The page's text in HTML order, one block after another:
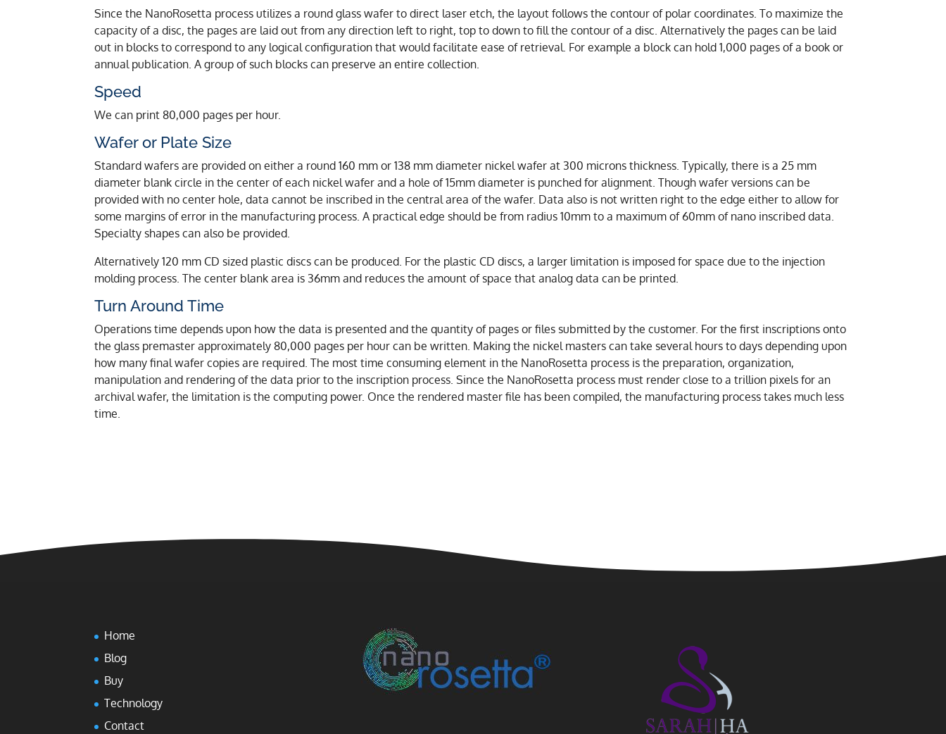
Since the NanoRosetta process utilizes a round glass wafer to direct laser etch, the layout follows the contour of polar coordinates. To maximize the
capacity of a disc, the pages are laid out from any direction left to right, top to down to fill the contour of a disc. Alternatively the pages can be laid
out in blocks to correspond to any logical configuration that would facilitate ease of retrieval. For example a block can hold 1,000 pages of a book or
annual publication. A group of such blocks can preserve an entire collection.
Speed
We can print 80,000 pages per hour.
Wafer or Plate Size
Standard wafers are provided on either a round 160 mm or 138 mm diameter nickel wafer at 300 microns thickness. Typically, there is a 25 mm
diameter blank circle in the center of each nickel wafer and a hole of 15mm diameter is punched for alignment. Though wafer versions can be
provided with no center hole, data cannot be inscribed in the central area of the wafer. Data also is not written right to the edge either to allow for
some margins of error in the manufacturing process. A practical edge should be from radius 10mm to a maximum of 60mm of nano inscribed data.
Specialty shapes can also be provided.
Alternatively 120 mm CD sized plastic discs can be produced. For the plastic CD discs, a larger limitation is imposed for space due to the injection
molding process. The center blank area is 36mm and reduces the amount of space that analog data can be printed.
Turn Around Time
Operations time depends upon how the data is presented and the quantity of pages or files submitted by the customer. For the first inscriptions onto
the glass premaster approximately 80,000 pages per hour can be written. Making the nickel masters can take several hours to days depending upon
how many final wafer copies are required. The most time consuming element in the NanoRosetta process is the preparation, organization,
manipulation and rendering of the data prior to the inscription process. Since the NanoRosetta process must render close to a trillion pixels for an
archival wafer, the limitation is the computing power. Once the rendered master file has been compiled, the manufacturing process takes much less
time.
Home
Blog
Buy
Technology
Contact